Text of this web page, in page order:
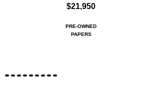
$21,950
PRE-OWNED
PAPERS